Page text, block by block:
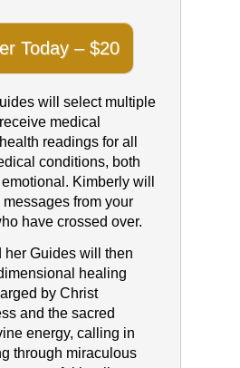
Today – $20
will select multiple
medical
readings for all
conditions, both
Kimberly will
from your
have crossed over.
her Guides will then
healing
by Christ
and the sacred
energy, calling in
through miraculous